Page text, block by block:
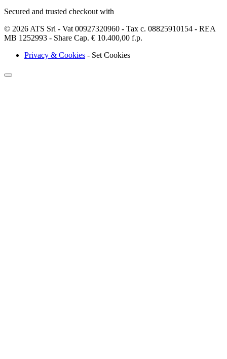
Secured and trusted checkout with
© 2026 ATS Srl - Vat 00927320960 - Tax c. 08825910154 - REA
MB 1252993 - Share Cap. € 10.400,00 f.p.
Privacy & Cookies - Set Cookies